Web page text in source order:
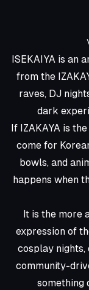
ISEKAIYA is an
from the
raves, DJ
dark
If IZAKAYA is
come for
bowls, and
happens when
It is the more
expression of
cosplay nights,
community-
something